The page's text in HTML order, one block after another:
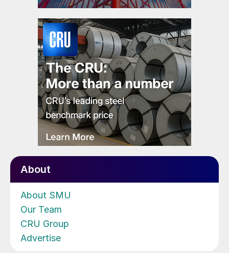
About
About SMU
Our Team
CRU Group
Advertise